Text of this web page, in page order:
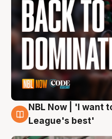
7 Aug
NBL Now | 'I want
League's best'